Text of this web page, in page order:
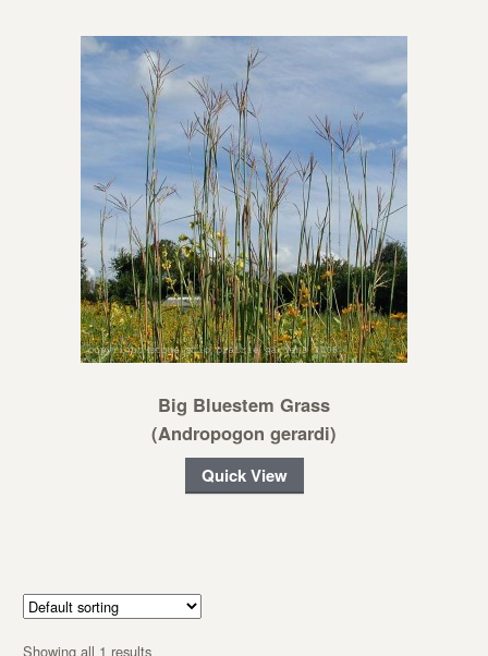
Big Bluestem Grass
(Andropogon gerardi)
Quick View
Showing all 1 results